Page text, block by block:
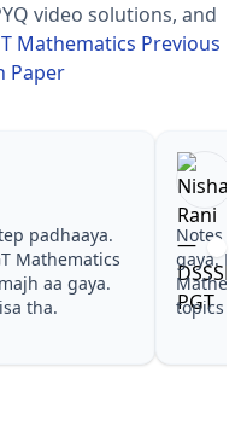
video solutions, and
Mathematics Previous
Paper
padhaaya.
Mathematics
aa gaya.
tha.
Notes
gaya.
topics